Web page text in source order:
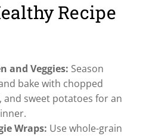
Recipe
and Veggies: Season
bake with chopped
sweet potatoes for an
Wraps: Use whole-grain